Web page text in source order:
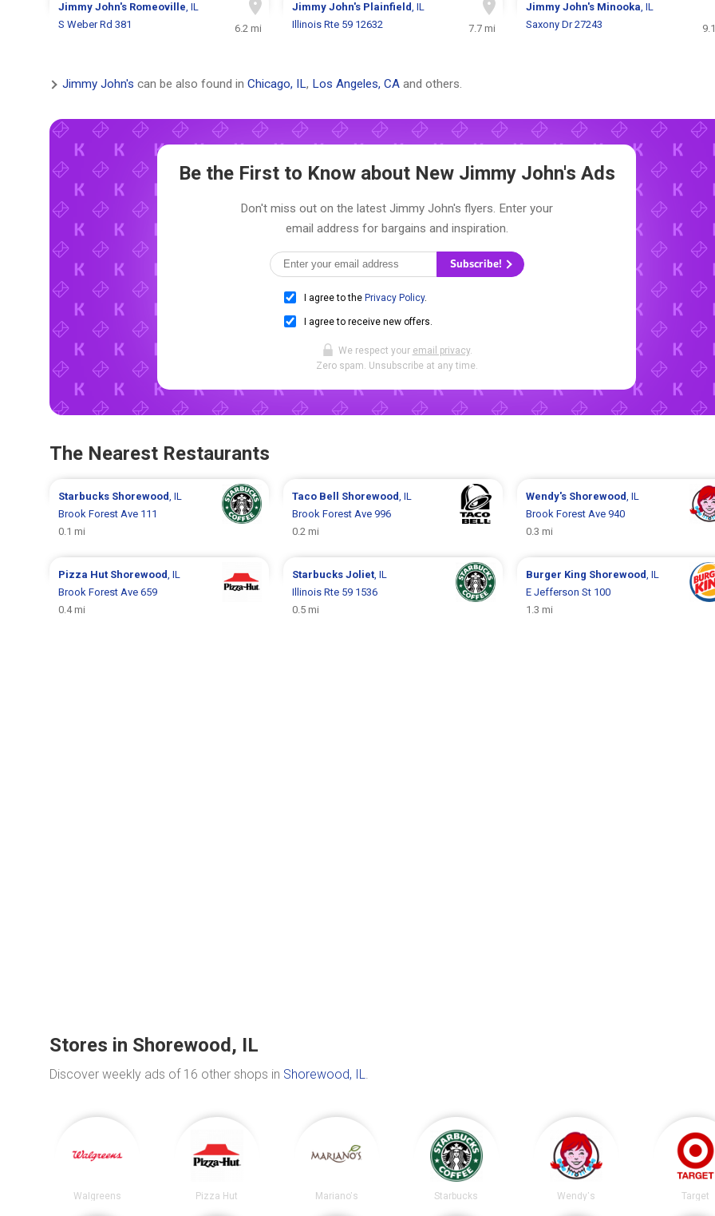
Jimmy John's Romeoville, IL
S Weber Rd 381
6.2 mi
Jimmy John's Plainfield, IL
Illinois Rte 59 12632
7.7 mi
Jimmy John's Minooka, IL
Saxony Dr 27243
Jimmy John's can be also found in Chicago, IL, Los Angeles, CA and others.
Be the First to Know about New Jimmy John's Ads
Don't miss out on the latest Jimmy John's flyers. Enter your
email address for bargains and inspiration.
Subscribe!
I agree to the Privacy Policy.
I agree to receive new offers.
We respect your email privacy.
Zero spam. Unsubscribe at any time.
The Nearest Restaurants
Starbucks Shorewood , IL
Brook Forest Ave 111
0.1 mi
Taco Bell Shorewood , IL
Brook Forest Ave 996
0.2 mi
Wendy's Shorewood , IL
Brook Forest Ave 940
0.3 mi
Pizza Hut Shorewood , IL
Brook Forest Ave 659
0.4 mi
Starbucks Joliet, IL
Illinois Rte 59 1536
0.5 mi
Burger King Shorewood , IL
E Jefferson St 100
1.3 mi
Stores in Shorewood, IL
Discover weekly ads of 16 other shops in Shorewood, IL.
Walgreens Pizza Hut Mariano's Starbucks Wendy's Target